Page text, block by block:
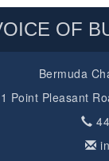
OF
Bermuda
1 Point Pleasant